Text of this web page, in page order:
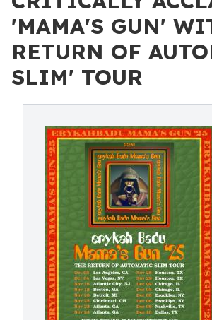
'MAMA'S GUN'
RETURN OF
SLIM' TOUR